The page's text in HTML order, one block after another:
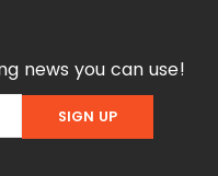
news you can use!